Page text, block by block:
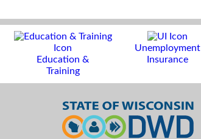
Education &
Training
Unemployment
Insurance